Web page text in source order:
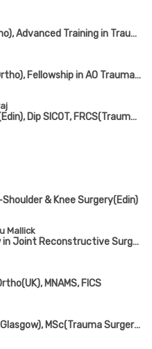
MBBS, D.Ortho, DNB(Ortho), Advanced Training in Trauma Care & Complex Injury Management
MBBS, MS(Ortho), MCh(Ortho), Fellowship in AO Trauma(Belgium), Fellowship in Arthroscopy(ISAKOS), Fellowship American College of Rheumatology
MBBS, MS(Ortho), MRCS(Edin), Dip SICOT, FRCS(Trauma & Ortho)
Shoulder & Knee Surgery(Edin)
Mallick
MBBS, MS(Ortho), Fellow in Joint Reconstructive Surgery(Singapore)
MNAMS, FICS
MBBS, MS(Ortho), FRCS(Glasgow), MSc(Trauma Surgery, UK)